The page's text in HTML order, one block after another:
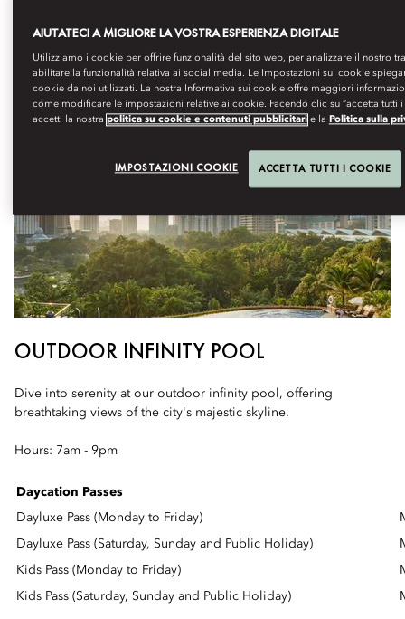
Hours: 24 Hours
OUTDOOR INFINITY POOL
Dive into serenity at our outdoor infinity pool, offering
breathtaking views of the city's majestic skyline.
Hours: 7am - 9pm
Daycation Passes
Dayluxe Pass (Monday to Friday)
Dayluxe Pass (Saturday, Sunday and Public Holiday)
Kids Pass (Monday to Friday)
Kids Pass (Saturday, Sunday and Public Holiday)
AIUTATECI A MIGLIORE LA VOSTRA ESPERIENZA DIGITALE
Utilizziamo i cookie per offrire funzionalità del sito web, per analizzare il nostro
abilitare la funzionalità relativa ai social media. Le Impostazioni sui cookie
cookie da noi utilizzati. La nostra Informativa sui cookie offre maggiori
come modificare le impostazioni relative ai cookie. Facendo clic su “accetta tutti i
accetti la nostra politica su cookie e contenuti pubblicitarie la Politica sulla
IMPOSTAZIONI COOKIE ACCETTA TUTTI I COOKIE